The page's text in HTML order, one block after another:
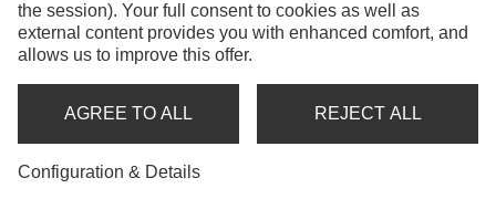
MORETHAN
the session). Your full consent to cookies as well as
external content provides you with enhanced comfort, and
allows us to improve this offer.
AGREE TO ALL REJECT ALL
Configuration & Details